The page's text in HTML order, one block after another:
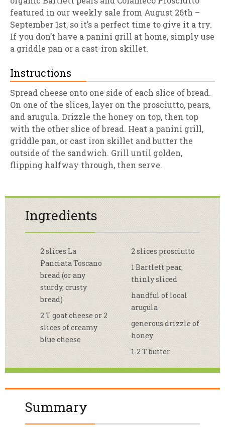
featured in our weekly sale from August 26th –
September 1st, so it’s a perfect time to give it a try.
If you don’t have a panini grill at home, simply use
a griddle pan or a cast-iron skillet.
Instructions
Spread cheese onto one side of each slice of bread.
On one of the slices, layer on the prosciutto, pears,
and arugula. Drizzle the honey on top, then top
with the other slice of bread. Heat a panini grill,
griddle pan, or cast iron skillet and butter the
outside of the sandwich. Grill until golden,
flipping halfway through, then serve.
Ingredients
2 slices La
Panciata Toscano
bread (or any
sturdy, crusty
bread)
2 T goat cheese or 2
slices of creamy
blue cheese
2 slices prosciutto
1 Bartlett pear,
thinly sliced
handful of local
arugula
generous drizzle of
honey
1-2 T butter
Summary